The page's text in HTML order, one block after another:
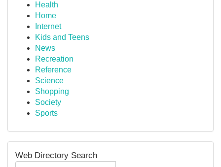
Health
Home
Internet
Kids and Teens
News
Recreation
Reference
Science
Shopping
Society
Sports
Web Directory Search